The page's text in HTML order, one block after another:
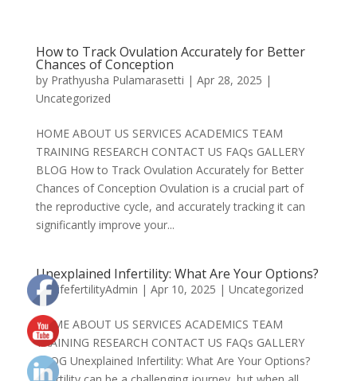
How to Track Ovulation Accurately for Better
Chances of Conception
by Prathyusha Pulamarasetti | Apr 28, 2025 |
Uncategorized
HOME ABOUT US SERVICES ACADEMICS TEAM
TRAINING RESEARCH CONTACT US FAQs GALLERY
BLOG How to Track Ovulation Accurately for Better
Chances of Conception Ovulation is a crucial part of
the reproductive cycle, and accurately tracking it can
significantly improve your...
Unexplained Infertility: What Are Your Options?
byLifefertilityAdmin | Apr 10, 2025 | Uncategorized
HOME ABOUT US SERVICES ACADEMICS TEAM
TRAINING RESEARCH CONTACT US FAQs GALLERY
BLOG Unexplained Infertility: What Are Your Options?